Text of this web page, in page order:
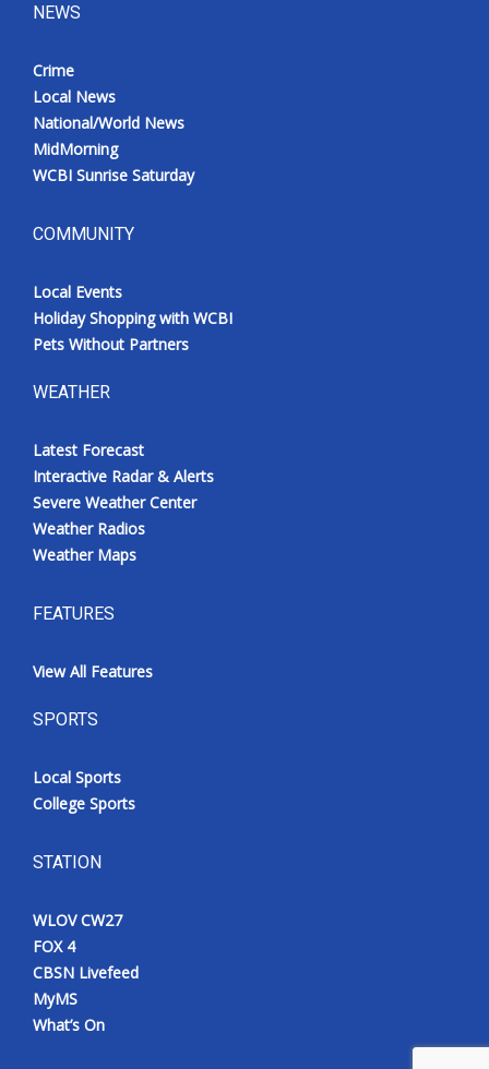
NEWS
Crime
Local News
National/World News
MidMorning
WCBI Sunrise Saturday
COMMUNITY
Local Events
Holiday Shopping with WCBI
Pets Without Partners
WEATHER
Latest Forecast
Interactive Radar & Alerts
Severe Weather Center
Weather Radios
Weather Maps
FEATURES
View All Features
SPORTS
Local Sports
College Sports
STATION
WLOV CW27
FOX 4
CBSN Livefeed
MyMS
What’s On